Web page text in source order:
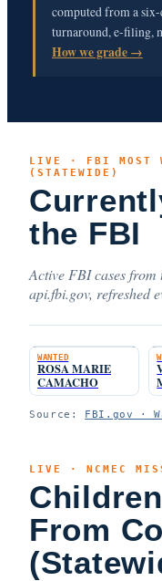
computed from a
turnaround, e-filing,
How we grade →
LIVE · FBI MOST
(STATEWIDE)
the FBI
Active FBI cases
api.fbi.gov, refreshed
WANTED
ROSA MARIE
CAMACHO
Source: FBI.gov ·
LIVE · NCMEC
From